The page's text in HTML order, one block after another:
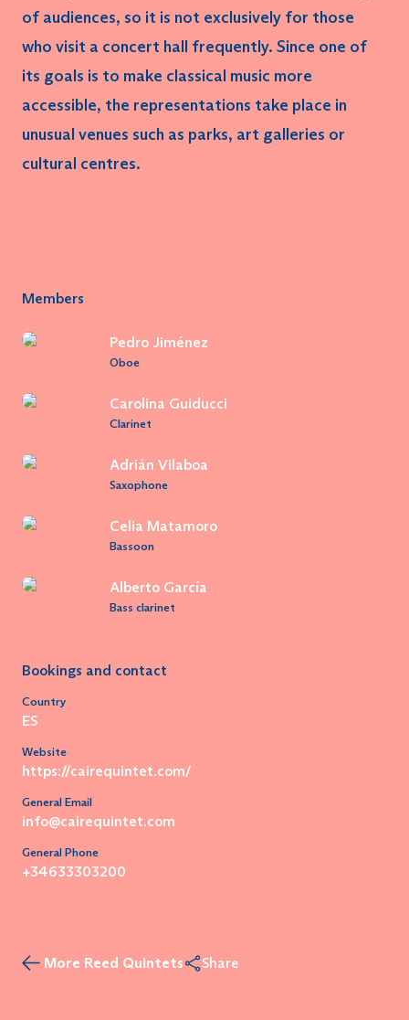
of audiences, so it is not exclusively for those
who visit a concert hall frequently. Since one of
its goals is to make classical music more
accessible, the representations take place in
unusual venues such as parks, art galleries or
cultural centres.
Members
Pedro Jiménez
Oboe
Carolina Guiducci
Clarinet
Adrián Vilaboa
Saxophone
Celia Matamoro
Bassoon
Alberto García
Bass clarinet
Bookings and contact
Country
ES
Website
https://cairequintet.com/
General Email
info@cairequintet.com
General Phone
+34633303200
More Reed Quintets Share